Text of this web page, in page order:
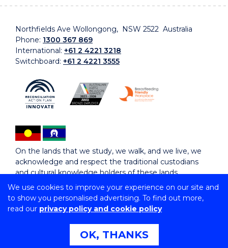
We use cookies to improve your experience on our site and
to show you personalised advertising. To find out more,
read our privacy policy and cookie policy
OK, THANKS
Northfields Ave Wollongong, NSW 2522 Australia
Phone: 1300 367 869
International: +61 2 4221 3218
Switchboard: +61 2 4221 3555
On the lands that we study, we walk, and we live, we
acknowledge and respect the traditional custodians
and cultural knowledge holders of these lands.
Copyright © 2026 University of Wollongong
CRICOS Provider No: 00102E | TEQSA Provider ID:
Copyright & disclaimer
Privacy & cookie usage
Accessibility Statement